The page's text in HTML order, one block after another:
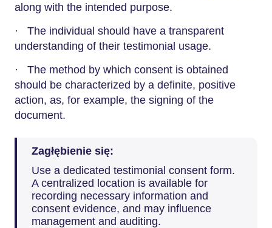
along with the intended purpose.
· The individual should have a transparent
understanding of their testimonial usage.
· The method by which consent is obtained
should be characterized by a definite, positive
action, as, for example, the signing of the
document.
Zagłębienie się:
Use a dedicated testimonial consent form.
A centralized location is available for
recording necessary information and
consent evidence, and may influence
management and auditing.